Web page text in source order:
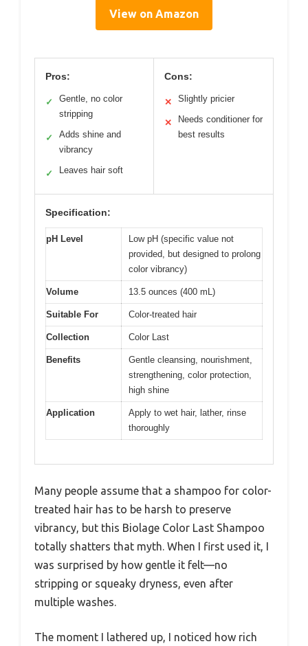
View on Amazon
Pros:
✓
Gentle, no color
stripping
✓
Adds shine and
vibrancy
✓ Leaves hair soft
Cons:
✕ Slightly pricier
✕
Needs conditioner for
best results
Specification:
pH Level
Low pH (specific value not
provided, but designed to prolong
color vibrancy)
Volume 13.5 ounces (400 mL)
Suitable For Color-treated hair
Collection Color Last
Benefits
Gentle cleansing, nourishment,
strengthening, color protection,
high shine
Application
Apply to wet hair, lather, rinse
thoroughly
Many people assume that a shampoo for color-
treated hair has to be harsh to preserve
vibrancy, but this Biolage Color Last Shampoo
totally shatters that myth. When I first used it, I
was surprised by how gentle it felt—no
stripping or squeaky dryness, even after
multiple washes.
The moment I lathered up, I noticed how rich